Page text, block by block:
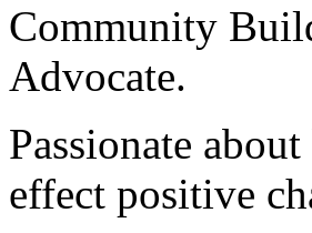
Community
Advocate.
Passionate
effect positive